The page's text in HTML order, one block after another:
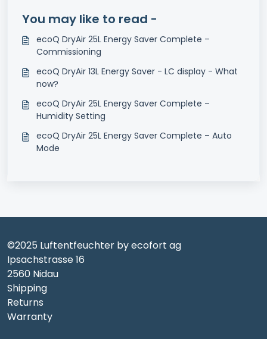
You may like to read -
ecoQ DryAir 25L Energy Saver Complete –
Commissioning
ecoQ DryAir 13L Energy Saver - LC display - What
now?
ecoQ DryAir 25L Energy Saver Complete –
Humidity Setting
ecoQ DryAir 25L Energy Saver Complete – Auto
Mode
©2025 Luftentfeuchter by ecofort ag
Ipsachstrasse 16
2560 Nidau
Shipping
Returns
Warranty